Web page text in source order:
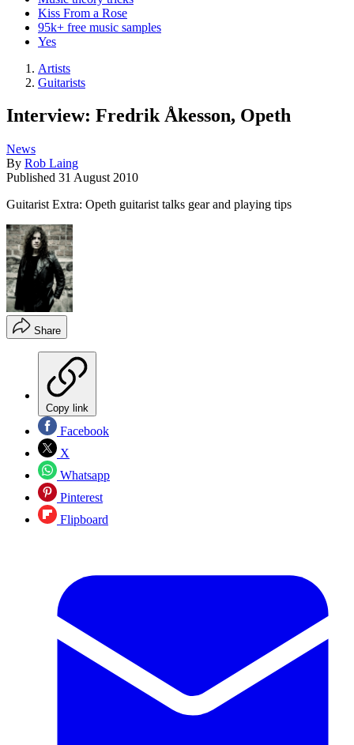
Kiss From a Rose
95k+ free music samples
Yes
Artists
Guitarists
Interview: Fredrik Åkesson, Opeth
News
By Rob Laing
Published 31 August 2010
Guitarist Extra: Opeth guitarist talks gear and playing tips
Share
Copy link
Facebook
X
Whatsapp
Pinterest
Flipboard